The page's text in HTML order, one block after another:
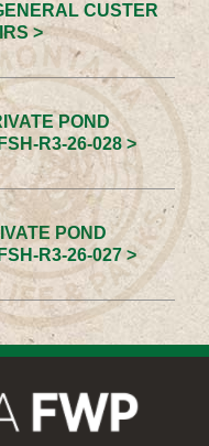
CUSTER
>
POND
R3-26-028 >
POND
R3-26-027 >